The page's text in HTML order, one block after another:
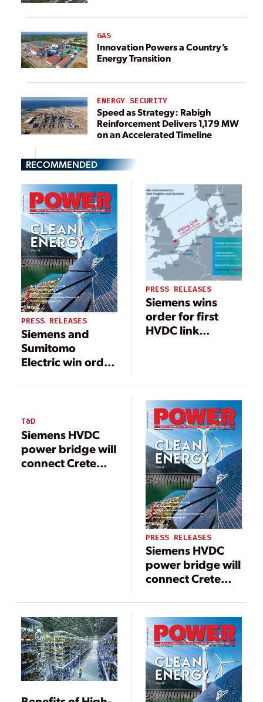
GAS
Innovation Powers a Country’s
Energy Transition
ENERGY SECURITY
Speed as Strategy: Rabigh
Reinforcement Delivers 1,179 MW
on an Accelerated Timeline
RECOMMENDED
PRESS RELEASES
Siemens and
Sumitomo
Electric win order
agree on
PRESS RELEASES
Siemens wins
order for first
HVDC link
T&D
Siemens HVDC
power bridge will
connect Crete
PRESS RELEASES
Siemens HVDC
power bridge will
connect Crete
Greece